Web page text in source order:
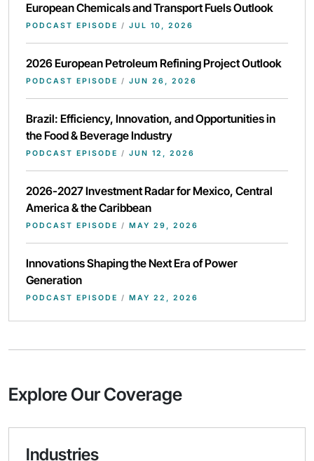
European Chemicals and Transport Fuels Outlook
PODCAST EPISODE / JUL 10, 2026
2026 European Petroleum Refining Project Outlook
PODCAST EPISODE / JUN 26, 2026
Brazil: Efficiency, Innovation, and Opportunities in
the Food & Beverage Industry
PODCAST EPISODE / JUN 12, 2026
2026-2027 Investment Radar for Mexico, Central
America & the Caribbean
PODCAST EPISODE / MAY 29, 2026
Innovations Shaping the Next Era of Power
Generation
PODCAST EPISODE / MAY 22, 2026
Explore Our Coverage
Industries